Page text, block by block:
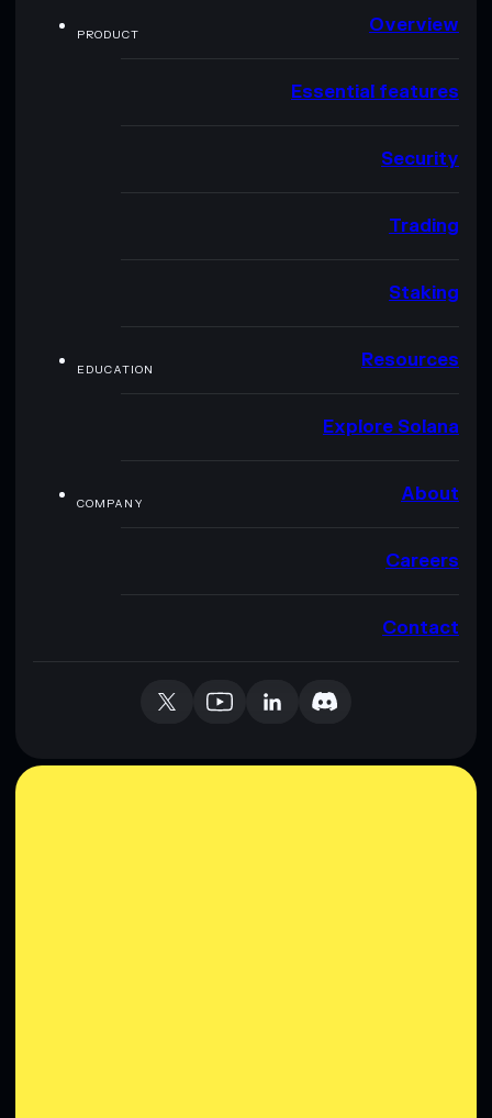
PRODUCT Overview
Essential features
Security
Trading
Staking
EDUCATION Resources
Explore Solana
COMPANY About
Careers
Contact